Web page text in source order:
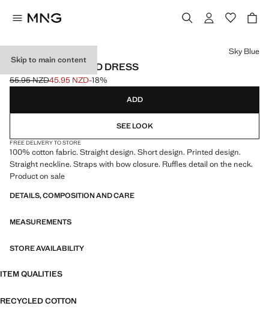
Skip to main content
SHORT PATTERNED DRESS
Initial price struck through [55.95 NZD ]
55.95 NZD
Current price [45.95 NZD ]
45.95 NZD-18%
Select a colour
Sky Blue
ADD
SEE LOOK
FREE DELIVERY TO STORE
100% cotton fabric. Straight design. Short design. Printed design.
Straight neckline. Straps with bow closure. Ruffles detail on the neck.
Product on sale
DETAILS, COMPOSITION AND CARE
MEASUREMENTS
STORE AVAILABILITY
ITEM QUALITIES
RECYCLED COTTON